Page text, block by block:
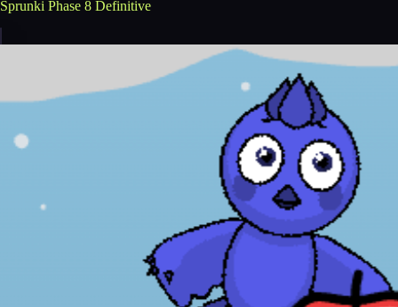
Sprunki Phase 8 Definitive